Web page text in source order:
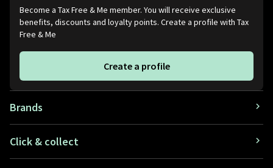
Become a Tax Free & Me member. You will receive exclusive
benefits, discounts and loyalty points. Create a profile with Tax
Free & Me
Create a profile
Brands
Click & collect